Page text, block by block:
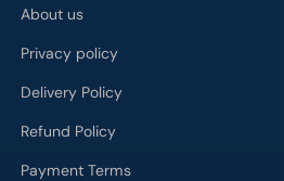
About us
Privacy policy
Delivery Policy
Refund Policy
Payment Terms